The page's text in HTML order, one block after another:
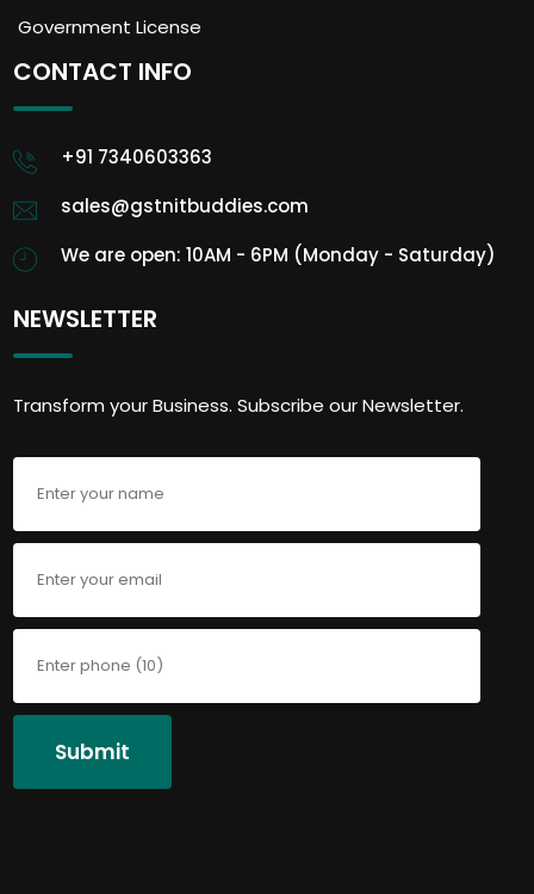
Government License
CONTACT INFO
+91 7340603363
sales@gstnitbuddies.com
We are open: 10AM - 6PM (Monday - Saturday)
NEWSLETTER
Transform your Business. Subscribe our Newsletter.
Submit